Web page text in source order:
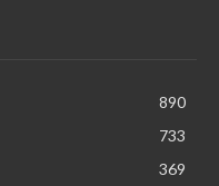
890
733
369